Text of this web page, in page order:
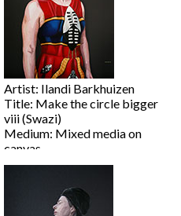
Artist: Ilandi Barkhuizen
Title: Make the circle bigger
viii (Swazi)
Medium: Mixed media on
canvas
Size: 120 x 80cm
Price on Request